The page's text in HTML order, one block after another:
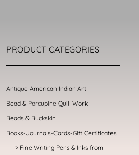
PRODUCT CATEGORIES
Antique American Indian Art
Bead & Porcupine Quill Work
Beads & Buckskin
Books-Journals-Cards-Gift Certificates
Fine Writing Pens & Inks from